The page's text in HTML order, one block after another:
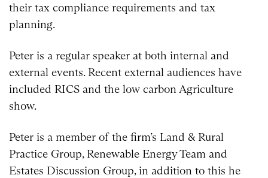
their tax compliance requirements and tax
planning.
Peter is a regular speaker at both internal and
external events. Recent external audiences have
included RICS and the low carbon Agriculture
show.
Peter is a member of the firm’s Land & Rural
Practice Group, Renewable Energy Team and
Estates Discussion Group, in addition to this he